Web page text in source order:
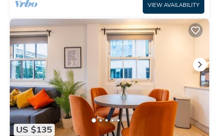
VIEW AVAILABILITY
US $135